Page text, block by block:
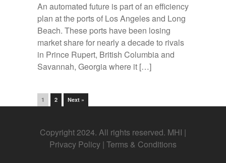
An automated future is part of an efficiency
plan at the ports of Los Angeles and Long
Beach. These ports have been losing
market share for nearly a decade to rivals
in Prince Rupert, British Columbia and
Savannah, Georgia where it […]
1 2 Next »
Copyright 2024. All rights reserved. MHI |
Privacy Policy | Terms & Conditions